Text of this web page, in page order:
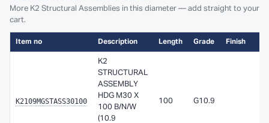
More K2 Structural Assemblies in this diameter — add straight to your
cart.
Item no Description Length Grade Finish
K2109MGSTASS30100
K2
STRUCTURAL
ASSEMBLY
HDG M30 X
100 B/N/W
(10.9
100 G10.9